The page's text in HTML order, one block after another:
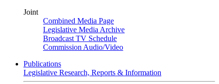
Joint
Combined Media Page
Legislative Media Archive
Broadcast TV Schedule
Commission Audio/Video
Publications
Legislative Research, Reports & Information